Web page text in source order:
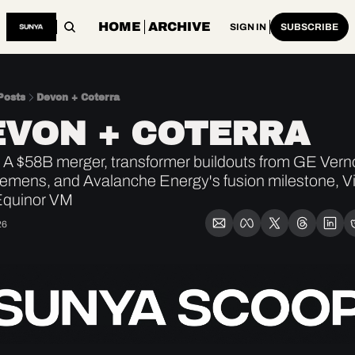
HOME ARCHIVE SIGN IN SUBSCRIBE
Devon + Coterra
+ COTERRA
$58B merger, transformer buildouts from GE
and Avalanche Energy's fusion milestone,
VM